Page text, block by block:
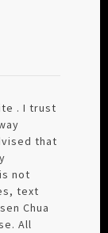
. I trust
that
not
text
Chua
All